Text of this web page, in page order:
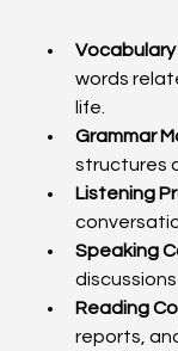
words
life.
Grammar
structures
Listening
Speaking
Reading
reports,